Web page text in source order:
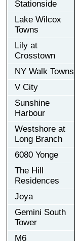
Stationside
Lake Wilcox
Towns
Lily at
Crosstown
NY Walk Towns
V City
Sunshine
Harbour
Westshore at
Long Branch
6080 Yonge
The Hill
Residences
Joya
Gemini South
Tower
M6